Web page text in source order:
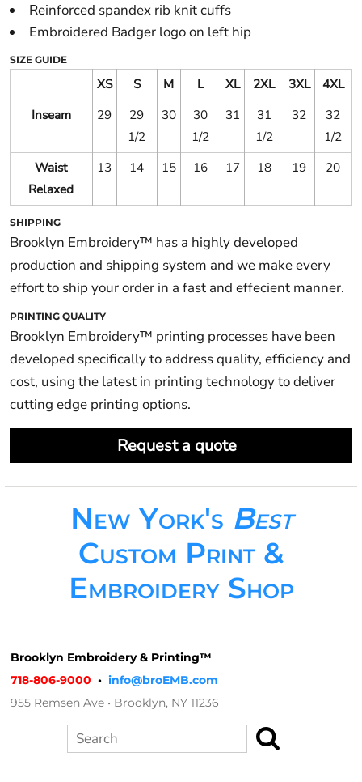
Reinforced spandex rib knit cuffs
Embroidered Badger logo on left hip
SIZE GUIDE
XS S M L XL 2XL 3XL
4XL
Inseam
29
29
1/2
30
30
1/2
31
31
1/2
32
32
1/2
Waist
Relaxed
13 14 15 16 17 18 19 20
SHIPPING
Brooklyn Embroidery™ has a highly developed
production and shipping system and we make every
effort to ship your order in a fast and effecient manner.
PRINTING QUALITY
Brooklyn Embroidery™ printing processes have been
developed specifically to address quality, efficiency and
cost, using the latest in printing technology to deliver
cutting edge printing options.
Request a quote
New York's Best
Custom Print &
Embroidery Shop
Brooklyn Embroidery & Printing™
718-806-9000 • info@broEMB.com
955 Remsen Ave • Brooklyn, NY 11236